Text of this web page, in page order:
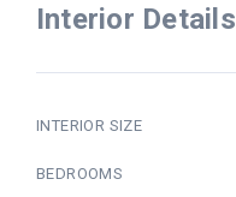
Interior Details
INTERIOR SIZE
BEDROOMS